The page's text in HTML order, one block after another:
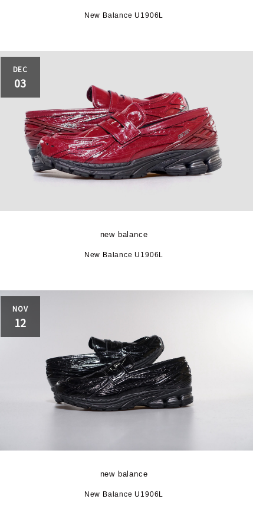
New Balance U1906L
DEC
03
new balance
New Balance U1906L
NOV
12
new balance
New Balance U1906L